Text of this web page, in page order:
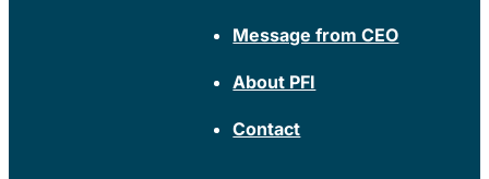
Message from CEO
About PFI
Contact